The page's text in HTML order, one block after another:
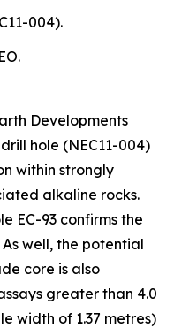
004).
Developments
hole (NEC11-004)
within strongly
alkaline rocks.
EC-93 confirms the
well, the potential
core is also
greater than 4.0
width of 1.37 metres)